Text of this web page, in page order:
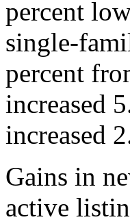
percent
single-
percent
increased
increased
Gains in
active